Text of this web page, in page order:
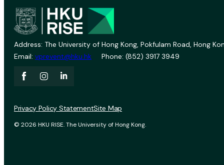
Address: The University of Hong Kong, Pokfulam Road, Hong
Email: vprevent@hku.hk Phone: (852) 3917 3949
© 2026 HKU RISE. The University of Hong Kong.
Privacy Policy StatementSite Map